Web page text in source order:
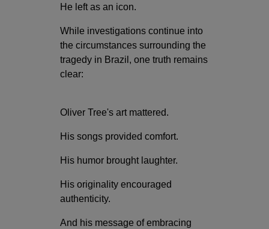
He left as an icon.
While investigations continue into
the circumstances surrounding the
tragedy in Brazil, one truth remains
clear:
Oliver Tree's art mattered.
His songs provided comfort.
His humor brought laughter.
His originality encouraged
authenticity.
And his message of embracing